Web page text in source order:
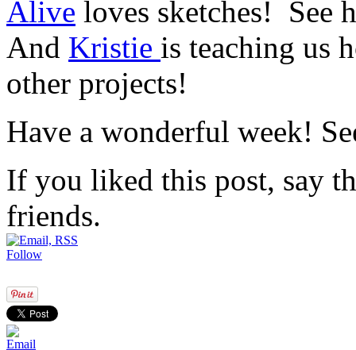
Alive loves sketches! See
And Kristie is teaching us
other projects!
Have a wonderful week!
If you liked this post, say
friends.
Follow